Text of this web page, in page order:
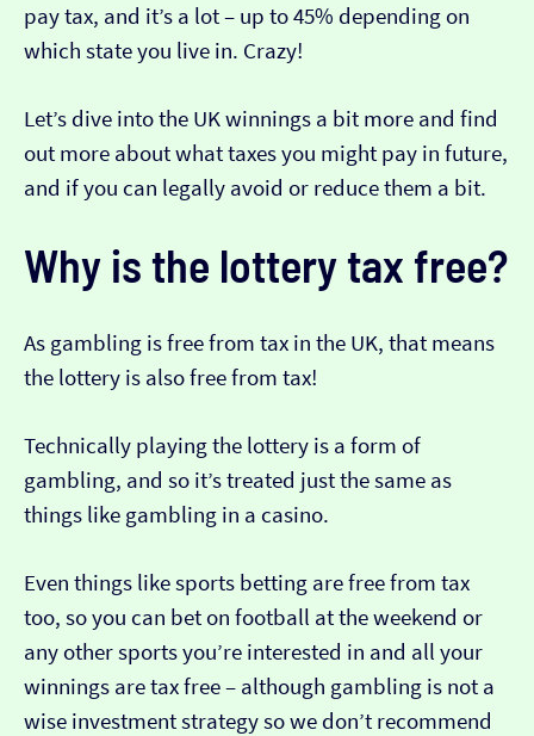
pay tax, and it’s a lot – up to 45% depending on
which state you live in. Crazy!
Let’s dive into the UK winnings a bit more and find
out more about what taxes you might pay in future,
and if you can legally avoid or reduce them a bit.
Why is the lottery tax free?
As gambling is free from tax in the UK, that means
the lottery is also free from tax!
Technically playing the lottery is a form of
gambling, and so it’s treated just the same as
things like gambling in a casino.
Even things like sports betting are free from tax
too, so you can bet on football at the weekend or
any other sports you’re interested in and all your
winnings are tax free – although gambling is not a
wise investment strategy so we don’t recommend